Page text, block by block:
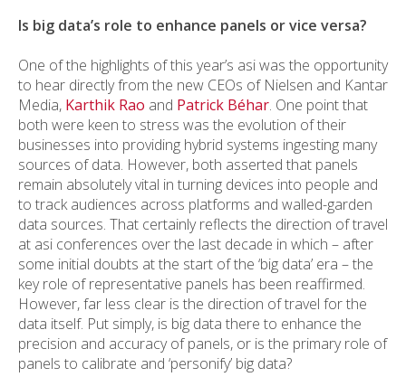
Is big data’s role to enhance panels or vice versa?
One of the highlights of this year’s asi was the opportunity
to hear directly from the new CEOs of Nielsen and Kantar
Media, Karthik Rao and Patrick Béhar. One point that
both were keen to stress was the evolution of their
businesses into providing hybrid systems ingesting many
sources of data. However, both asserted that panels
remain absolutely vital in turning devices into people and
to track audiences across platforms and walled-garden
data sources. That certainly reflects the direction of travel
at asi conferences over the last decade in which – after
some initial doubts at the start of the ‘big data’ era – the
key role of representative panels has been reaffirmed.
However, far less clear is the direction of travel for the
data itself. Put simply, is big data there to enhance the
precision and accuracy of panels, or is the primary role of
panels to calibrate and ‘personify’ big data?